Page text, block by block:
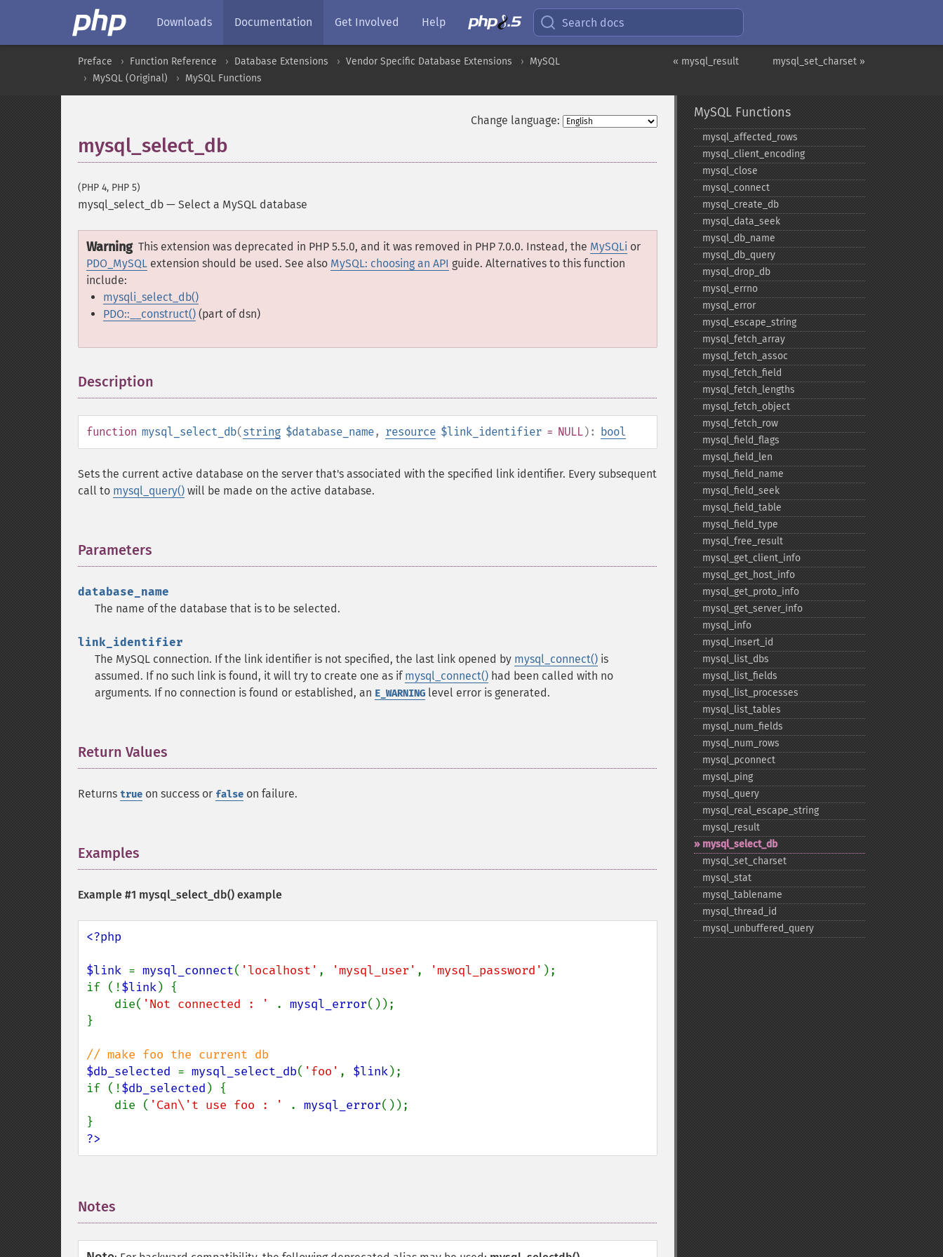
Downloads Documentation Get Involved Help Search docs
mysql_set_charset »
« mysql_result
Preface Function Reference Database Extensions Vendor Specific Database Extensions
MySQL
MySQL (Original)
MySQL Functions
Change language:
mysql_select_db
(PHP 4, PHP 5)
mysql_select_db — Select a MySQL database
Warning This extension was deprecated in PHP 5.5.0, and it was removed in PHP 7.0.0. Instead, the MySQLi or
PDO_MySQL extension should be used. See also MySQL: choosing an API guide. Alternatives to this function
include:
mysqli_select_db()
PDO::__construct() (part of dsn)
Description
function mysql_select_db(string $database_name, resource $link_identifier = NULL): bool
Sets the current active database on the server that's associated with the specified link identifier. Every subsequent
call to mysql_query() will be made on the active database.
Parameters
database_name
The name of the database that is to be selected.
link_identifier
The MySQL connection. If the link identifier is not specified, the last link opened by mysql_connect() is
assumed. If no such link is found, it will try to create one as if mysql_connect() had been called with no
arguments. If no connection is found or established, an E_WARNING level error is generated.
Return Values
Returns true on success or false on failure.
Examples
Example #1 mysql_select_db() example
<?php
$link = mysql_connect( 'localhost' , 'mysql_user' , 'mysql_password' );
if (!$link) {
    die(
'Not connected : ' . mysql_error());
}
$db_selected = mysql_select_db( 'foo' , $link);
if (!$db_selected ) {
    die (
'Can\'t use foo : ' . mysql_error());
?>
Notes
MySQL Functions
mysql_​affected_​rows
mysql_​client_​encoding
mysql_​close
mysql_​connect
mysql_​create_​db
mysql_​data_​seek
mysql_​db_​name
mysql_​db_​query
mysql_​drop_​db
mysql_​errno
mysql_​error
mysql_​escape_​string
mysql_​fetch_​array
mysql_​fetch_​assoc
mysql_​fetch_​field
mysql_​fetch_​lengths
mysql_​fetch_​object
mysql_​fetch_​row
mysql_​field_​flags
mysql_​field_​len
mysql_​field_​name
mysql_​field_​seek
mysql_​field_​table
mysql_​field_​type
mysql_​free_​result
mysql_​get_​client_​info
mysql_​get_​host_​info
mysql_​get_​proto_​info
mysql_​get_​server_​info
mysql_​info
mysql_​insert_​id
mysql_​list_​dbs
mysql_​list_​fields
mysql_​list_​processes
mysql_​list_​tables
mysql_​num_​fields
mysql_​num_​rows
mysql_​pconnect
mysql_​ping
mysql_​query
mysql_​real_​escape_​string
mysql_​result
mysql_​select_​db
mysql_​set_​charset
mysql_​stat
mysql_​tablename
mysql_​thread_​id
mysql_​unbuffered_​query